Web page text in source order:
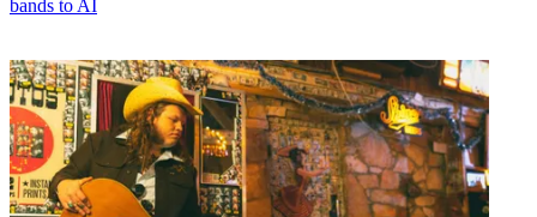
bands to AI